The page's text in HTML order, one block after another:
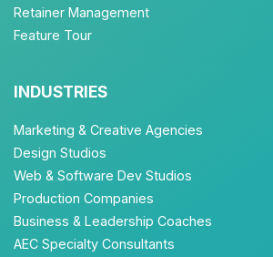
Retainer Management
Feature Tour
INDUSTRIES
Marketing & Creative Agencies
Design Studios
Web & Software Dev Studios
Production Companies
Business & Leadership Coaches
AEC Specialty Consultants